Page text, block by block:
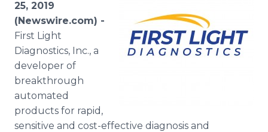
Support
25, 2019
(Newswire.com) -
First Light
Diagnostics, Inc., a
developer of
breakthrough
automated
products for rapid,
sensitive and cost-effective diagnosis and